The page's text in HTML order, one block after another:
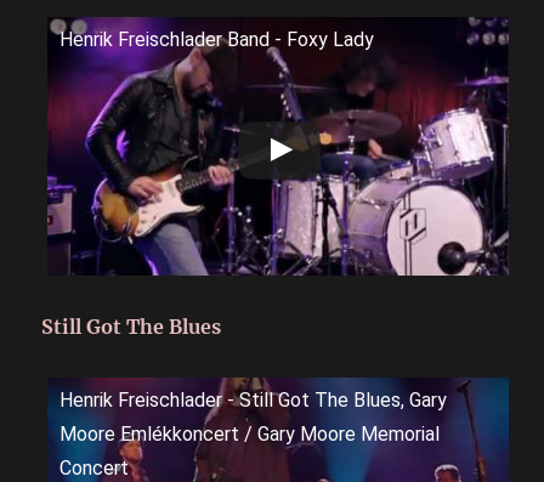
Henrik Freischlader Band - Foxy Lady
Still Got The Blues
Henrik Freischlader - Still Got The Blues, Gary
Moore Emlékkoncert / Gary Moore Memorial
Concert